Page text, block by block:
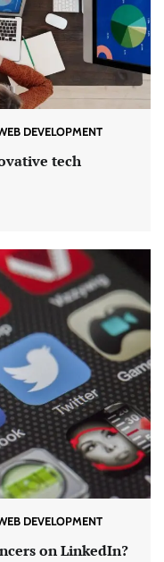
DEVELOPMENT
tech
DEVELOPMENT
on LinkedIn?